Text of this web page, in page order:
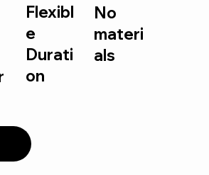
Flexibl
e
Durati
on
No
materi
als